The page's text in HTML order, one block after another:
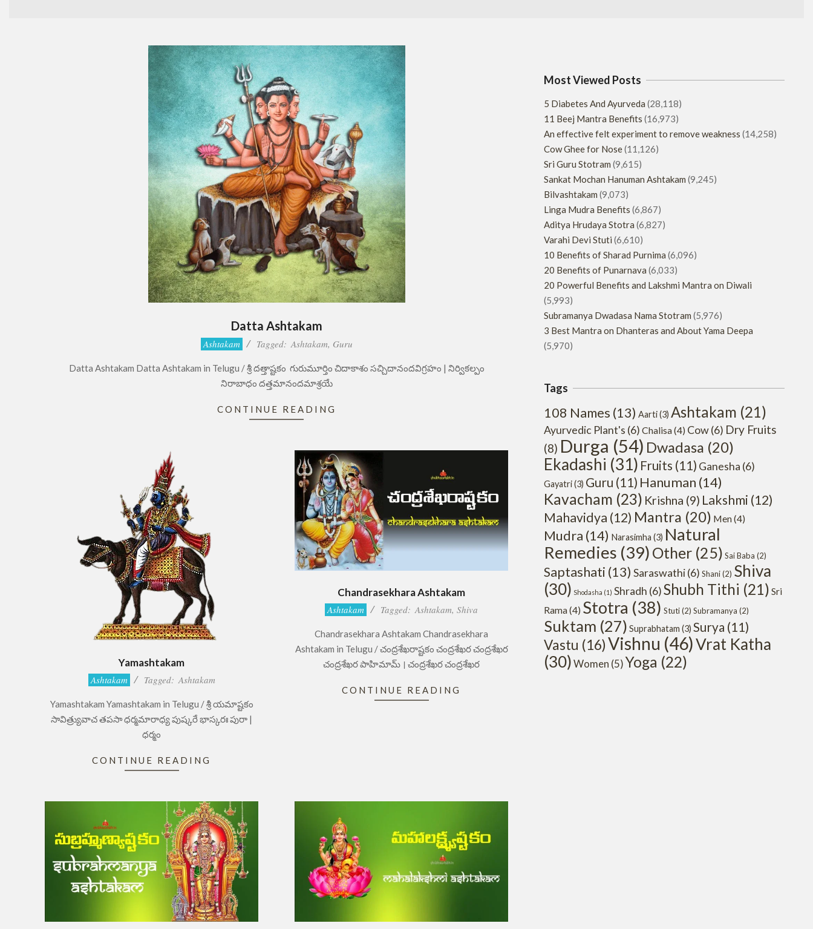
Datta Ashtakam
Ashtakam Tagged: Ashtakam, Guru
Datta Ashtakam Datta Ashtakam in Telugu / శ్రీ దత్తాష్టకం గురుమూర్తిం చిదాకాశం సచ్చిదానందవిగ్రహం | నిర్వికల్పం
నిరాబాధం దత్తమానందమాశ్రయే
CONTINUE READING
Yamashtakam
13
Ashtakam Tagged: Ashtakam
Yamashtakam Yamashtakam in Telugu / శ్రీ యమాష్టకం
సావిత్ర్యువాచ తపసా ధర్మమారాధ్య పుష్కరే భాస్కరః పురా |
ధర్మం
CONTINUE READING
Chandrasekhara Ashtakam
Ashtakam Tagged: Ashtakam, Shiva
Chandrasekhara Ashtakam Chandrasekhara
Ashtakam in Telugu / చంద్రశేఖరాష్టకం చంద్రశేఖర చంద్రశేఖర
చంద్రశేఖర పాహిమామ్ । చంద్రశేఖర చంద్రశేఖర
CONTINUE READING
Most Viewed Posts
5 Diabetes And Ayurveda (28,118)
11 Beej Mantra Benefits (16,973)
An effective felt experiment to remove weakness (14,258)
Cow Ghee for Nose(11,126)
Sri Guru Stotram (9,615)
Sankat Mochan Hanuman Ashtakam (9,245)
Bilvashtakam (9,073)
Linga Mudra Benefits (6,867)
Aditya Hrudaya Stotra (6,827)
Varahi Devi Stuti (6,610)
10 Benefits of Sharad Purnima (6,096)
20 Benefits of Punarnava (6,033)
20 Powerful Benefits and Lakshmi Mantra on Diwali
(5,993)
Subramanya Dwadasa Nama Stotram (5,976)
3 Best Mantra on Dhanteras and About Yama Deepa
(5,970)
Tags
108 Names (13) Aarti(3) Ashtakam (21)
Ayurvedic Plant's (6) Chalisa(4) Cow(6) Dry Fruits
(8) Durga (54) Dwadasa (20)
Ekadashi (31) Fruits (11) Ganesha (6)
Gayatri(3) Guru (11) Hanuman (14)
Kavacham (23) Krishna (9) Lakshmi (12)
Mahavidya (12) Mantra (20) Men(4)
Mudra (14) Narasimha (3) Natural
Remedies (39) Other (25) Sai Baba (2)
Saptashati (13) Saraswathi(6) Shani(2) Shiva
(30) Shodasha (1) Shradh (6)Shubh Tithi (21) Sri
Rama(4) Stotra (38) Stuti(2) Subramanya (2)
Suktam (27) Suprabhatam (3) Surya (11)
Vastu (16)Vishnu (46)Vrat Katha
(30)Women (5)Yoga (22)